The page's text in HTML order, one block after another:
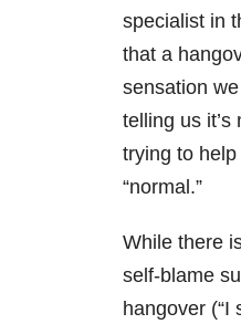
specialist in
that a
sensation
telling us it’s
trying to
“normal.”
While there
self-blame
hangover (“I